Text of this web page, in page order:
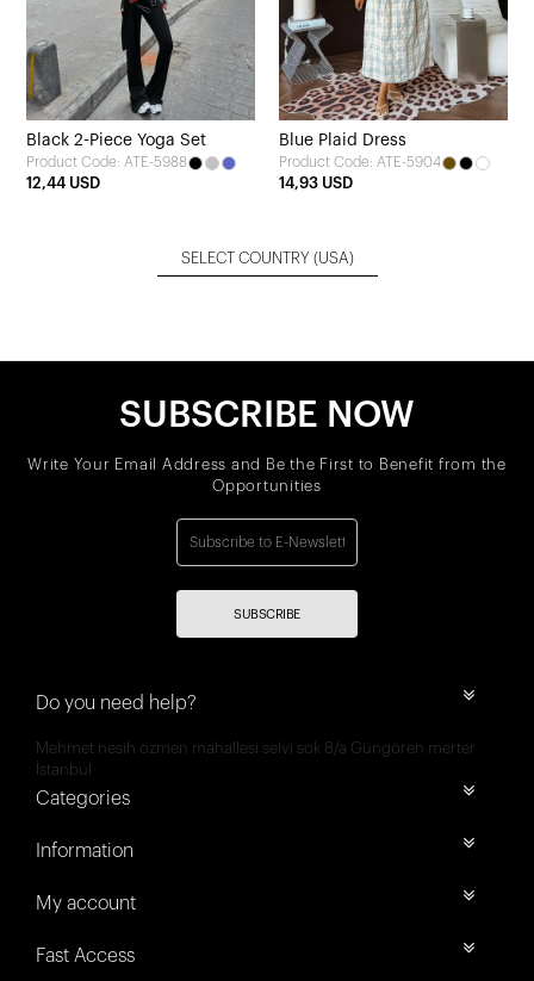
Black 2-Piece Yoga Set
Product Code: ATE-5988
12,44 USD
Blue Plaid Dress
Product Code: ATE-5904
14,93 USD
SELECT COUNTRY (USA)
SUBSCRIBE NOW
Write Your Email Address and Be the First to Benefit from the
Opportunities
SUBSCRIBE
Do you need help?
Mehmet nesih özmen mahallesi selvi sok 8/a Güngören merter
İstanbul
Categories
Information
My account
Fast Access